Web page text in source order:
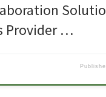
Provider …